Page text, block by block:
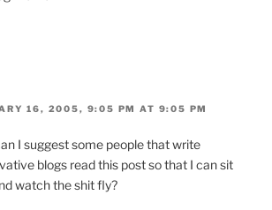
16, 2005, 9:05 PM AT 9:05 PM
I suggest some people that write
blogs read this post so that I can sit
watch the shit fly?